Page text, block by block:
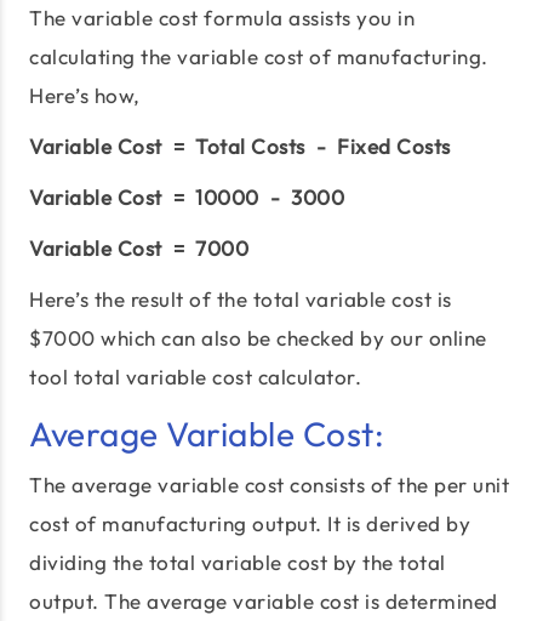
The variable cost formula assists you in
calculating the variable cost of manufacturing.
Here’s how,
Variable Cost = Total Costs - Fixed Costs
Variable Cost = 10000 - 3000
Variable Cost = 7000
Here’s the result of the total variable cost is
$7000 which can also be checked by our online
tool total variable cost calculator.
Average Variable Cost:
The average variable cost consists of the per unit
cost of manufacturing output. It is derived by
dividing the total variable cost by the total
output. The average variable cost is determined